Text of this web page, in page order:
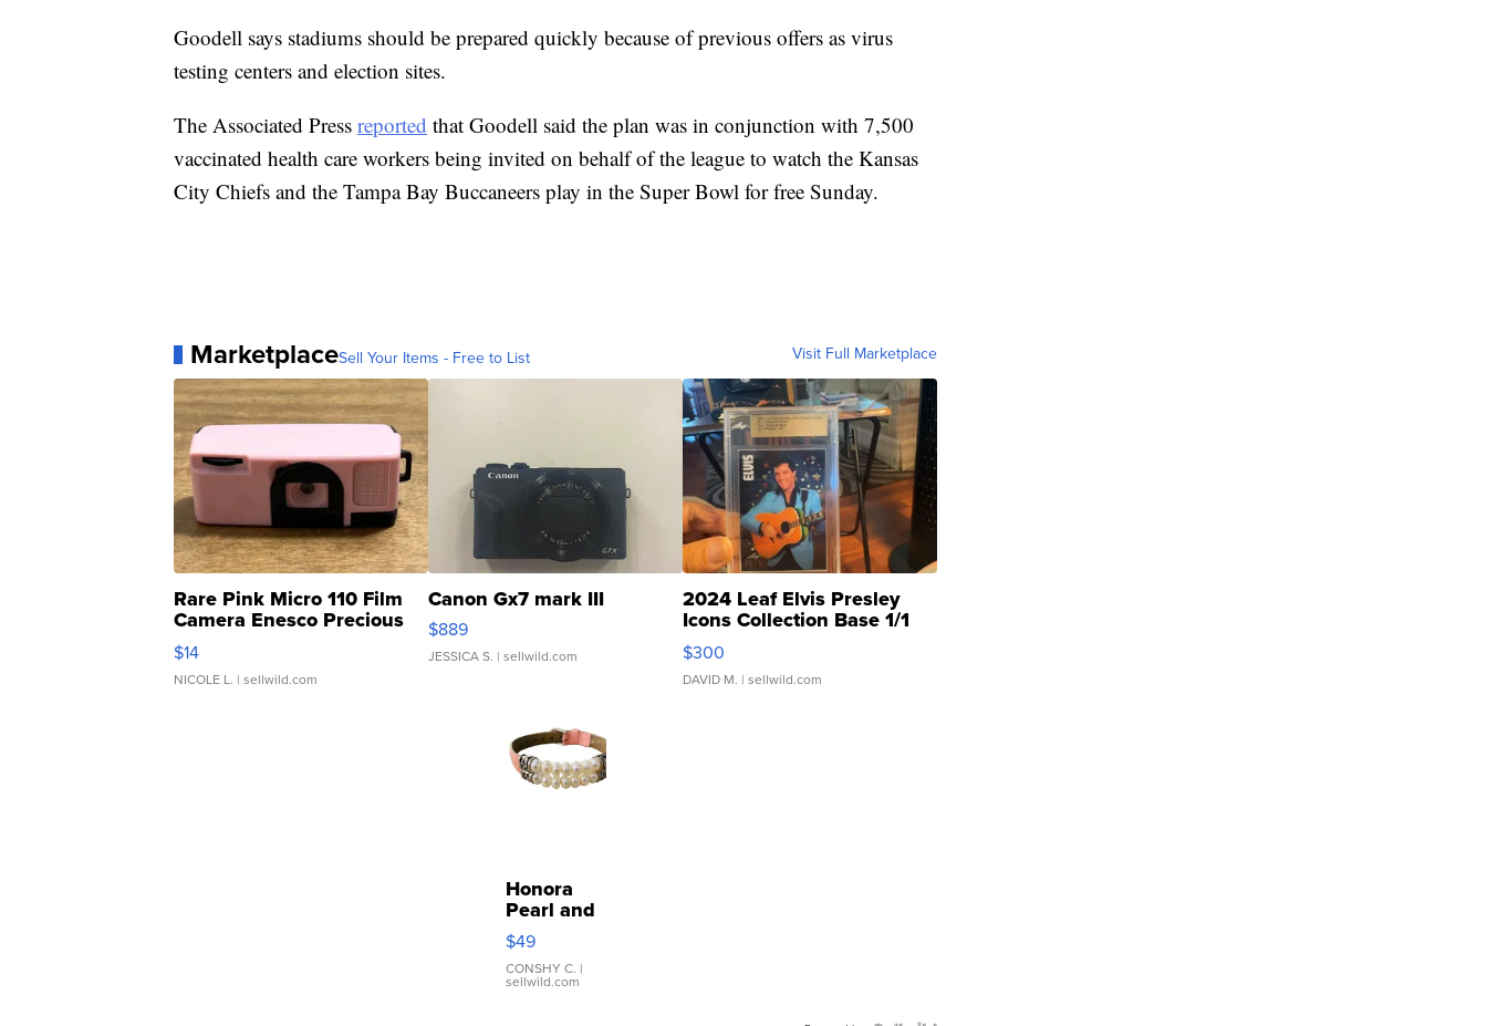
Goodell says stadiums should be prepared quickly because of previous offers as virus
testing centers and election sites.
The Associated Press reported that Goodell said the plan was in conjunction with 7,500
vaccinated health care workers being invited on behalf of the league to watch the Kansas
City Chiefs and the Tampa Bay Buccaneers play in the Super Bowl for free Sunday.
MarketplaceSell Your Items - Free to List Visit Full Marketplace
Rare Pink Micro 110 Film
Camera Enesco Precious
Moments TD4
$14
NICOLE L. | sellwild.com
Canon Gx7 mark III
$889
JESSICA S. | sellwild.com
2024 Leaf Elvis Presley
Icons Collection Base 1/1
SSP Clear ...
$300
DAVID M. | sellwild.com
Honora
Pearl and
Pink
Leather
Bracelet
Adjustable
$49
CONSHY C. |
sellwild.com